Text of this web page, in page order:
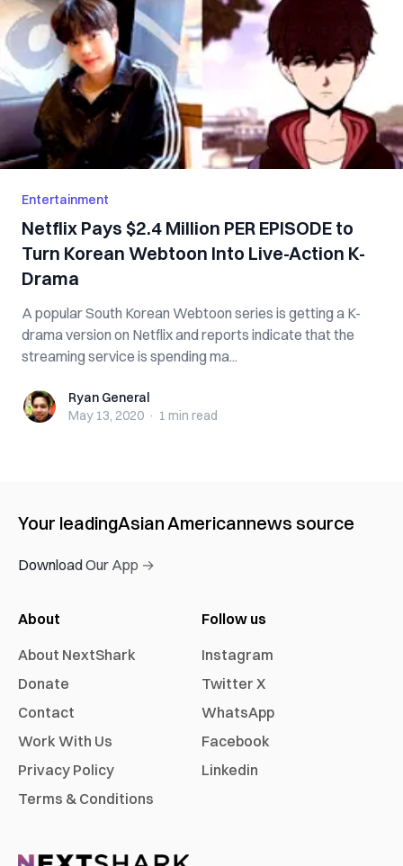
Entertainment
Netflix Pays $2.4 Million PER EPISODE to
Turn Korean Webtoon Into Live-Action K-
Drama
A popular South Korean Webtoon series is getting a K-
drama version on Netflix and reports indicate that the
streaming service is spending ma...
Ryan GeneralRyan General
May 13, 2020 · 1 min read
Your leadingAsian Americannews source
Download Our App →
About
About NextShark
Donate
Contact
Work With Us
Privacy Policy
Terms & Conditions
Follow us
Instagram
Twitter X
WhatsApp
Facebook
Linkedin